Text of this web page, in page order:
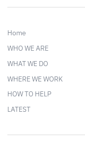
Home
WHO WE ARE
WHAT WE DO
WHERE WE WORK
HOW TO HELP
LATEST